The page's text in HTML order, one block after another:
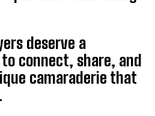
deserve a
connect, share, and
camaraderie that